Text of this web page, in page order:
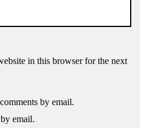
in this browser for the next
by email.
email.